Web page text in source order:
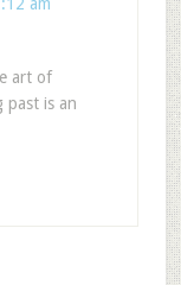
am
art of
past is an